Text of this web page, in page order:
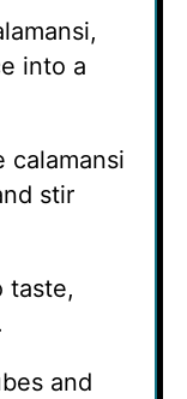
into a
calamansi
stir
taste,
and